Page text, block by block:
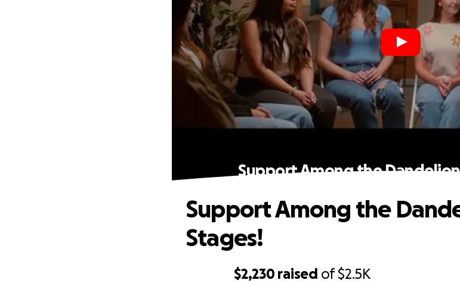
Support Among the
$2,230 raised of$2.5K
Support Among the
Stages!